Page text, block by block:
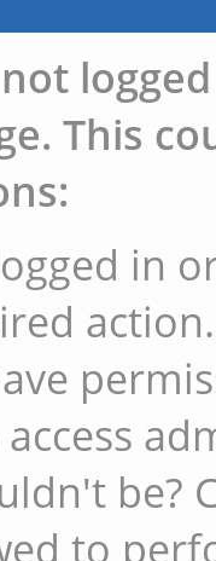
This
in
action.
be?
to